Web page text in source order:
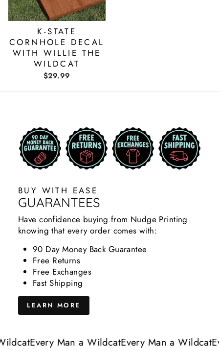
K-STATE
CORNHOLE DECAL
WITH WILLIE THE
WILDCAT
$29.99
BUY WITH EASE
GUARANTEES
Have confidence buying from Nudge Printing
knowing that every order comes with:
90 Day Money Back Guarantee
Free Returns
Free Exchanges
Fast Shipping
LEARN MORE
Every Man a WildcatEvery Man a Wildcat